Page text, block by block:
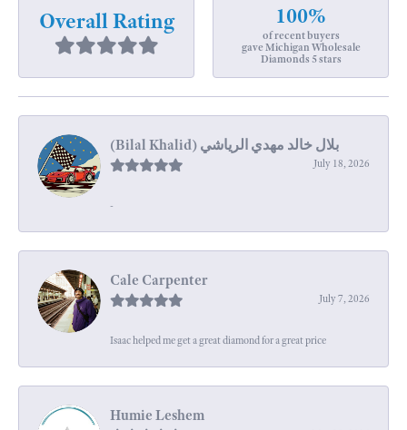
Overall Rating 100%
of recent buyers
gave Michigan Wholesale
Diamonds 5 stars
July 18, 2026
-
Cale Carpenter
July 7, 2026
Isaac helped me get a great diamond for a great price
Humie Leshem